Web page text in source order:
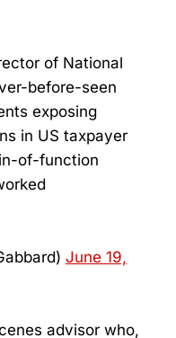
of National
before-seen
exposing
in US taxpayer
of-function
June 19,
advisor who,